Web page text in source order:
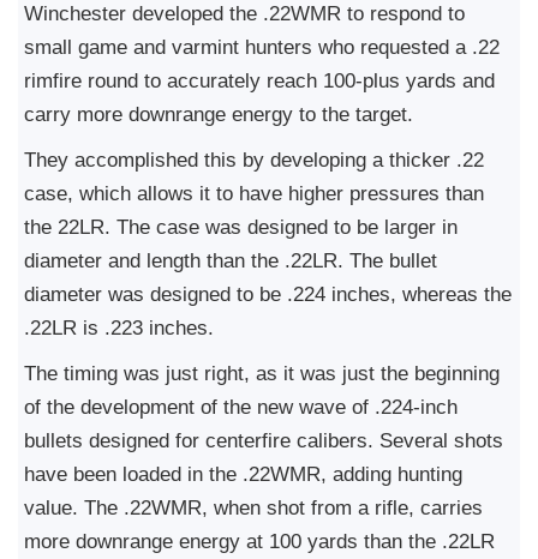
Winchester developed the .22WMR to respond to
small game and varmint hunters who requested a .22
rimfire round to accurately reach 100-plus yards and
carry more downrange energy to the target.
They accomplished this by developing a thicker .22
case, which allows it to have higher pressures than
the 22LR. The case was designed to be larger in
diameter and length than the .22LR. The bullet
diameter was designed to be .224 inches, whereas the
.22LR is .223 inches.
The timing was just right, as it was just the beginning
of the development of the new wave of .224-inch
bullets designed for centerfire calibers. Several shots
have been loaded in the .22WMR, adding hunting
value. The .22WMR, when shot from a rifle, carries
more downrange energy at 100 yards than the .22LR